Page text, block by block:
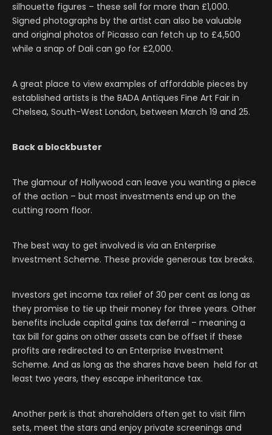
silhouette figures – these sell for more than £1,000.
Signed photographs by the artist can also be valuable
and original photos of Picasso can fetch up to £4,500
while a snap of Dali can go for £2,000.
A great place to view examples of affordable pieces by
established artists is the BADA Antiques Fine Art Fair in
Chelsea, South-West London, between March 19 and 25.
Back a blockbuster
The glamour of Hollywood can leave you wanting a piece
of the action – but most investments end up on the
cutting room floor.
The best way to get involved is via an Enterprise
Investment Scheme. These provide generous tax breaks.
Investors get income tax relief of 30 per cent as long as
they promise to tie up their money for three years. Other
benefits include capital gains tax deferral – meaning a
tax bill for gains on other assets can be offset if these
profits are redirected to an Enterprise Investment
Scheme. And as long as the shares have been held for at
least two years, they escape inheritance tax.
Another perk is that shareholders often get to visit film
sets, meet the stars and enjoy private screenings and